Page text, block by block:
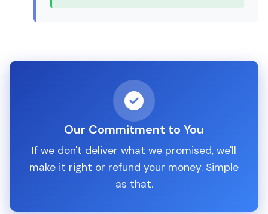
Our Commitment to You
If we don't deliver what we promised, we'll
make it right or refund your money. Simple
as that.